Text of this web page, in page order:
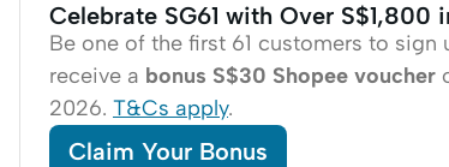
Celebrate SG61 with Over S$1,800
Be one of the first 61 customers to
receive a bonus S$30 Shopee voucher
2026. T&Cs apply.
Claim Your Bonus